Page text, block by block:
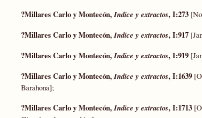
?Millares Carlo y Montecón,Indice y extractos, I:273
?Millares Carlo y Montecón,Indice y extractos, I:917
?Millares Carlo y Montecón,Indice y extractos, I:919
?Millares Carlo y Montecón,Indice y extractos, I:1639
Barahona];
?Millares Carlo y Montecón,Indice y extractos, I:1713